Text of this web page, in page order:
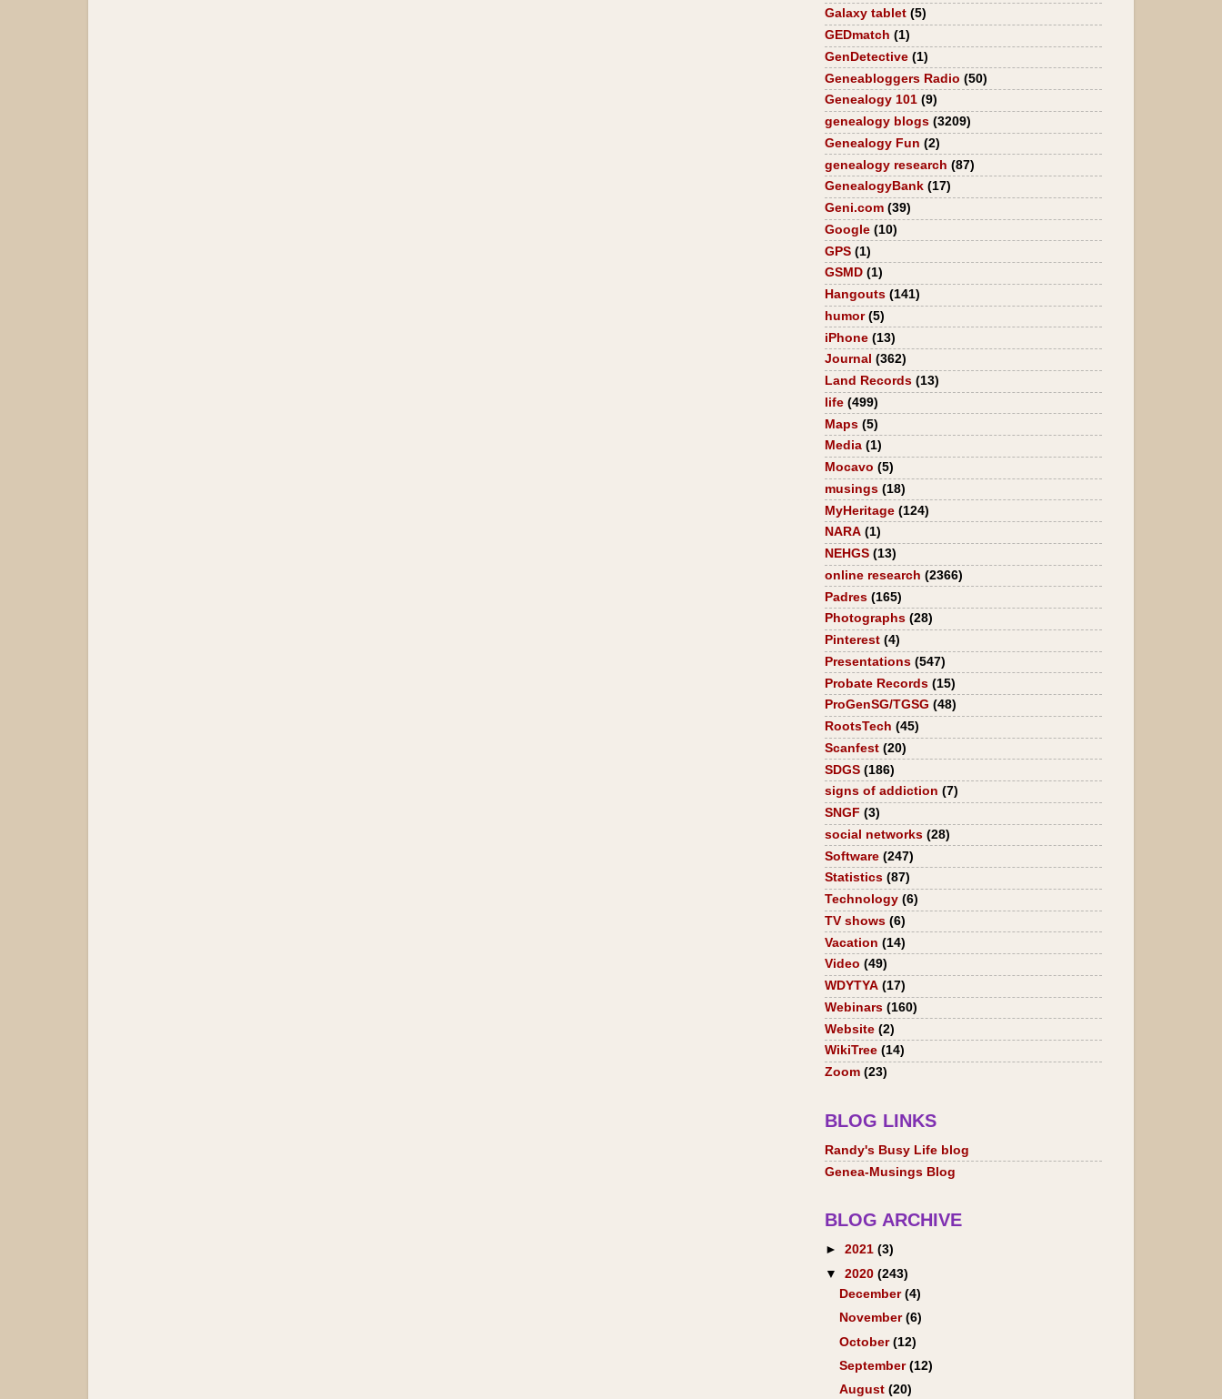
Galaxy tablet (5)
GEDmatch (1)
GenDetective (1)
Geneabloggers Radio (50)
Genealogy 101 (9)
genealogy blogs (3209)
Genealogy Fun (2)
genealogy research (87)
GenealogyBank (17)
Geni.com (39)
Google (10)
GPS (1)
GSMD (1)
Hangouts (141)
humor (5)
iPhone (13)
Journal (362)
Land Records (13)
life (499)
Maps (5)
Media (1)
Mocavo (5)
musings (18)
MyHeritage (124)
NARA (1)
NEHGS (13)
online research (2366)
Padres (165)
Photographs (28)
Pinterest (4)
Presentations (547)
Probate Records (15)
ProGenSG/TGSG (48)
RootsTech (45)
Scanfest (20)
SDGS (186)
signs of addiction (7)
SNGF (3)
social networks (28)
Software (247)
Statistics (87)
Technology (6)
TV shows (6)
Vacation (14)
Video (49)
WDYTYA (17)
Webinars (160)
Website (2)
WikiTree (14)
Zoom (23)
BLOG LINKS
Randy's Busy Life blog
Genea-Musings Blog
BLOG ARCHIVE
► 2021 (3)
▼ 2020 (243)
December(4)
November(6)
October(12)
September(12)
August(20)